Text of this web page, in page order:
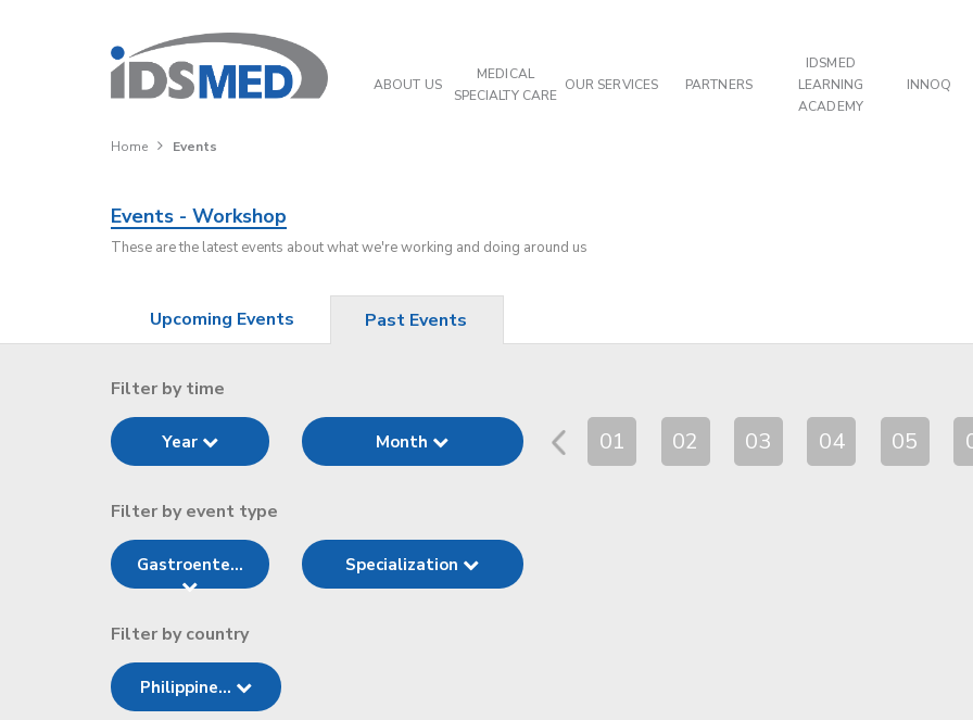
ABOUT US
MEDICAL
SPECIALTY CARE
OUR SERVICES PARTNERS
IDSMED
LEARNING
ACADEMY
INNOQ
Home Events
Events - Workshop
These are the latest events about what we're working and doing around us
Upcoming Events Past Events
Filter by time
Year Month 01 02 03 04 05
Filter by event type
Gastroente... Specialization
Filter by country
Philippine...